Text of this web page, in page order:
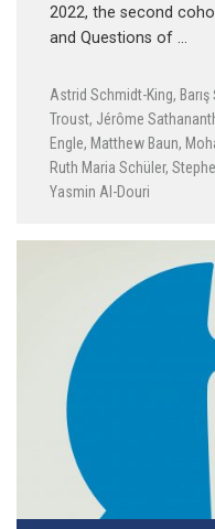
2022, the second
and Questions of …
Astrid Schmidt-King,
Troust, Jérôme
Engle, Matthew Baun,
Ruth Maria Schüler,
Yasmin Al-Douri